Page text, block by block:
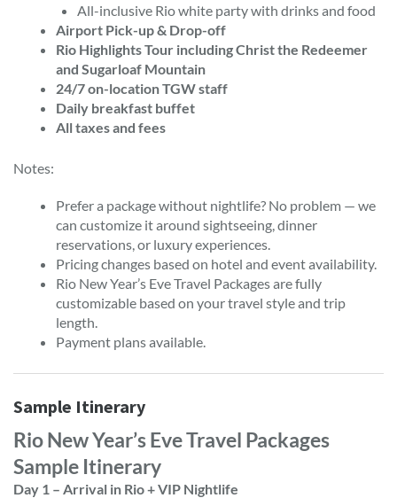
All-inclusive Rio white party with drinks and food
Airport Pick-up & Drop-off
Rio Highlights Tour including Christ the Redeemer
and Sugarloaf Mountain
24/7 on-location TGW staff
Daily breakfast buffet
All taxes and fees
Notes:
Prefer a package without nightlife? No problem — we
can customize it around sightseeing, dinner
reservations, or luxury experiences.
Pricing changes based on hotel and event availability.
Rio New Year’s Eve Travel Packages are fully
customizable based on your travel style and trip
length.
Payment plans available.
Sample Itinerary
Rio New Year’s Eve Travel Packages
Sample Itinerary
Day 1 – Arrival in Rio + VIP Nightlife